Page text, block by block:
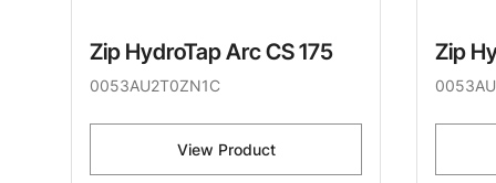
Zip HydroTap Arc CS 175
0053AU2T0ZN1C
View Product
Zip